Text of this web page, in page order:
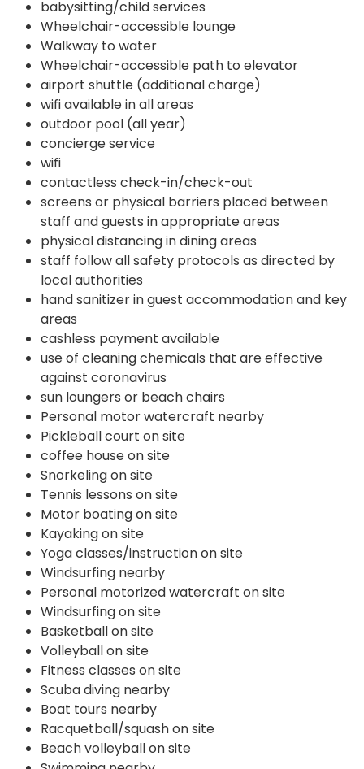
babysitting/child services
Wheelchair-accessible lounge
Walkway to water
Wheelchair-accessible path to elevator
airport shuttle (additional charge)
wifi available in all areas
outdoor pool (all year)
concierge service
wifi
contactless check-in/check-out
screens or physical barriers placed between
staff and guests in appropriate areas
physical distancing in dining areas
staff follow all safety protocols as directed by
local authorities
hand sanitizer in guest accommodation and key
areas
cashless payment available
use of cleaning chemicals that are effective
against coronavirus
sun loungers or beach chairs
Personal motor watercraft nearby
Pickleball court on site
coffee house on site
Snorkeling on site
Tennis lessons on site
Motor boating on site
Kayaking on site
Yoga classes/instruction on site
Windsurfing nearby
Personal motorized watercraft on site
Windsurfing on site
Basketball on site
Volleyball on site
Fitness classes on site
Scuba diving nearby
Boat tours nearby
Racquetball/squash on site
Beach volleyball on site